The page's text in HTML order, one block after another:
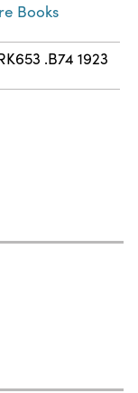
Books
.B74 1923